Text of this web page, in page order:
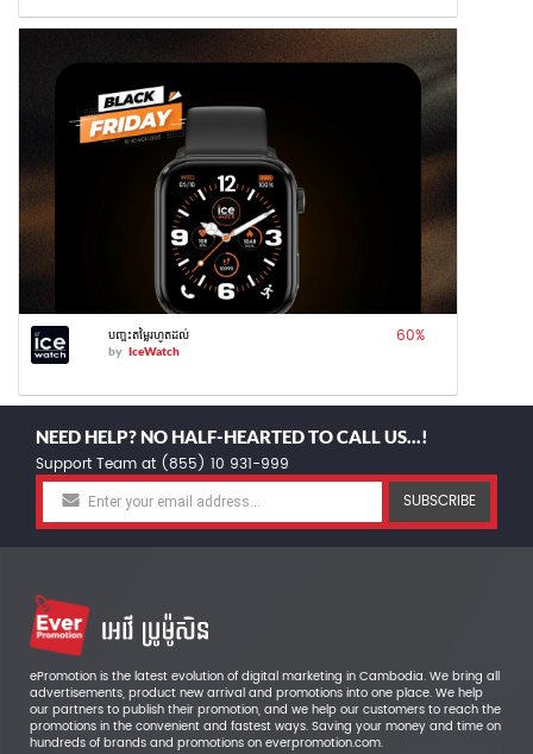
បញ្ចុះតម្លៃរហូតដល់
by IceWatch
60%
NEED HELP? NO HALF-HEARTED TO CALL US...!
Support Team at (855) 10 931-999
SUBSCRIBE
ePromotion is the latest evolution of digital marketing in Cambodia. We bring all
advertisements, product new arrival and promotions into one place. We help
our partners to publish their promotion, and we help our customers to reach the
promotions in the convenient and fastest ways. Saving your money and time on
hundreds of brands and promotions on everpromotion.com.